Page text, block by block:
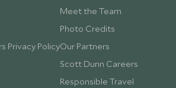
Privacy Policy
Meet the Team
Photo Credits
Our Partners
Scott Dunn Careers
Responsible Travel